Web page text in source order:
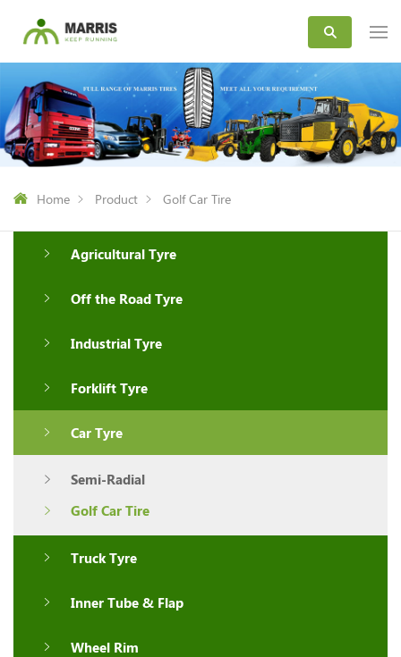
Home Product Golf Car Tire
Agricultural Tyre
Off the Road Tyre
Industrial Tyre
Forklift Tyre
Car Tyre
Semi-Radial
Golf Car Tire
Truck Tyre
Inner Tube & Flap
Wheel Rim